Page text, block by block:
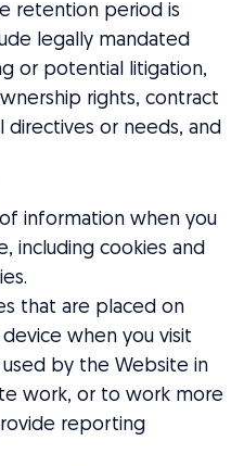
retention period is
legally mandated
or potential litigation,
rights, contract
directives or needs, and
information when you
including cookies and
that are placed on
when you visit
by the Website in
work, or to work more
reporting